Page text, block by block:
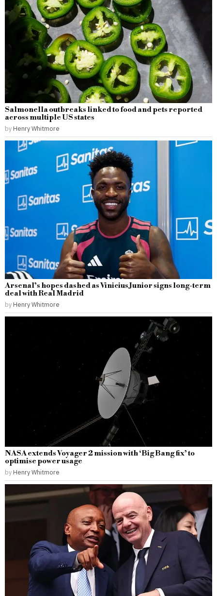
Salmonella outbreaks linked to food and pets reported
across multiple US states
by Henry Whitmore
Arsenal’s hopes dashed as Vinicius Junior signs long-term
deal with Real Madrid
by Henry Whitmore
NASA extends Voyager 2 mission with ‘Big Bang fix’ to
optimise power usage
by Henry Whitmore